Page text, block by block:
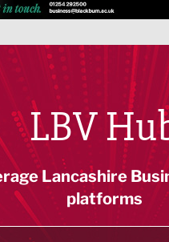
LBV
Lancashire
platforms